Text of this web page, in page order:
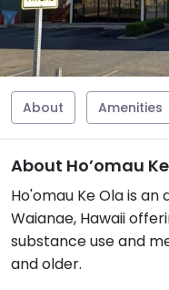
About Amenities
About Ho’omau
Ho'omau Ke Ola is
Waianae, Hawaii
substance use and
and older.